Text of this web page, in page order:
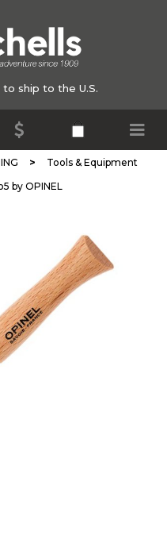
ship to the U.S.
> Tools & Equipment
by OPINEL